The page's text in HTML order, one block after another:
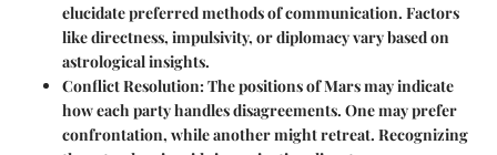
elucidate preferred methods of communication. Factors
like directness, impulsivity, or diplomacy vary based on
astrological insights.
Conflict Resolution: The positions of Mars may indicate
how each party handles disagreements. One may prefer
confrontation, while another might retreat. Recognizing